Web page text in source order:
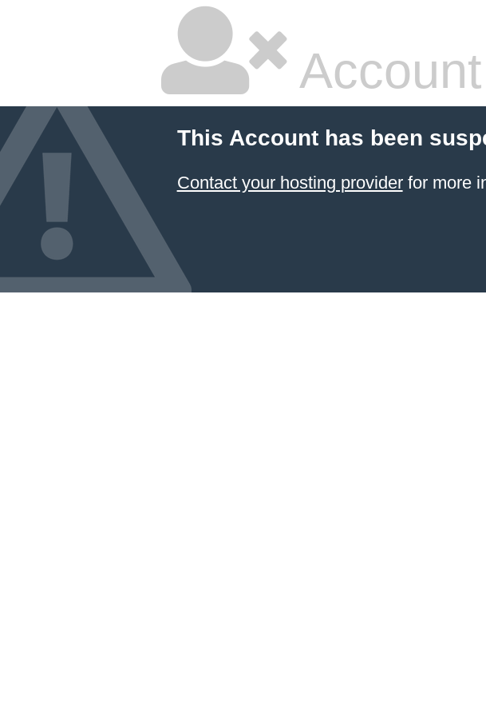
This Account has been
Contact your hosting providerfor more